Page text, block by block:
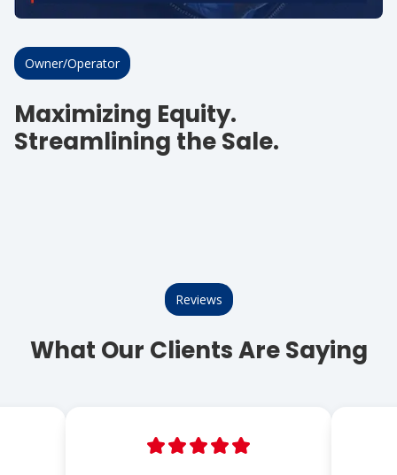
Owner/Operator
Maximizing Equity.
Streamlining the Sale.
Reviews
What Our Clients Are Saying